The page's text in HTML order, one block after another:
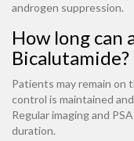
androgen suppression.
How long can
Bicalutamide?
Patients may remain on
control is maintained
Regular imaging and
duration.